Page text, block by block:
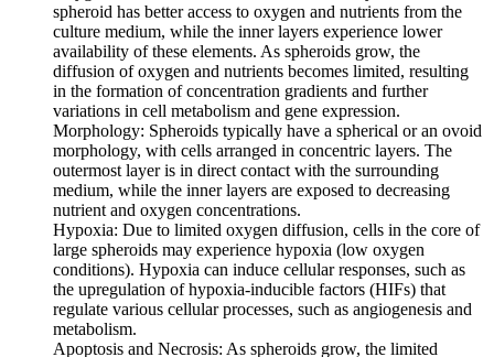
spheroid has better access to oxygen and nutrients from the
culture medium, while the inner layers experience lower
availability of these elements. As spheroids grow, the
diffusion of oxygen and nutrients becomes limited, resulting
in the formation of concentration gradients and further
variations in cell metabolism and gene expression.
Morphology: Spheroids typically have a spherical or an ovoid
morphology, with cells arranged in concentric layers. The
outermost layer is in direct contact with the surrounding
medium, while the inner layers are exposed to decreasing
nutrient and oxygen concentrations.
Hypoxia: Due to limited oxygen diffusion, cells in the core of
large spheroids may experience hypoxia (low oxygen
conditions). Hypoxia can induce cellular responses, such as
the upregulation of hypoxia-inducible factors (HIFs) that
regulate various cellular processes, such as angiogenesis and
metabolism.
Apoptosis and Necrosis: As spheroids grow, the limited